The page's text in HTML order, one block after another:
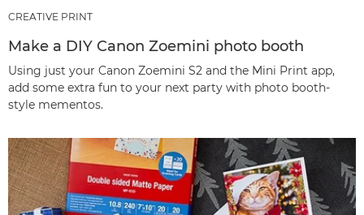
CREATIVE PRINT
Make a DIY Canon Zoemini photo booth
Using just your Canon Zoemini S2 and the Mini Print app,
add some extra fun to your next party with photo booth-
style mementos.